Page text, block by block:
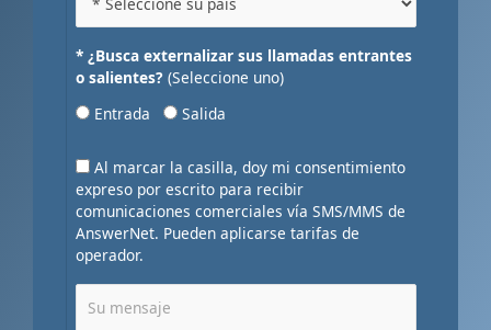
* ¿Busca externalizar sus llamadas entrantes
o salientes? (Seleccione uno)
Entrada
Salida
Al marcar la casilla, doy mi consentimiento
expreso por escrito para recibir
comunicaciones comerciales vía SMS/MMS de
AnswerNet. Pueden aplicarse tarifas de
operador.